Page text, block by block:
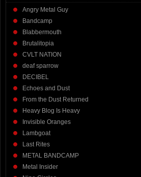
Angry Metal Guy
Bandcamp
Blabbermouth
Brutalitopia
CVLT NATION
deaf sparrow
DECIBEL
Echoes and Dust
From the Dust Returned
Heavy Blog Is Heavy
Invisible Oranges
Lambgoat
Last Rites
METAL BANDCAMP
Metal Insider